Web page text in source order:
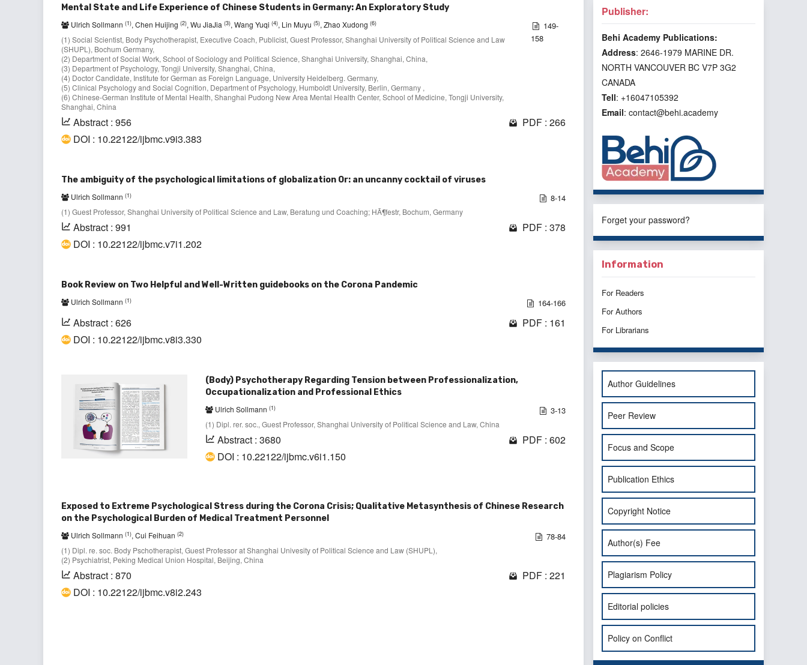
Mental State and Life Experience of Chinese Students in Germany: An Exploratory Study
Ulrich Sollmann (1), Chen Huijing (2), Wu JiaJia (3), Wang Yuqi (4), Lin Muyu (5), Zhao Xudong (6)
(1) Social Scientist, Body Psychotherapist, Executive Coach, Publicist, Guest Professor, Shanghai University of Political Science and Law
(SHUPL), Bochum Germany,
(2) Department of Social Work, School of Sociology and Political Science, Shanghai University, Shanghai, China,
(3) Department of Psychology, Tongji University, Shanghai, China,
(4) Doctor Candidate, Institute for German as Foreign Language, University Heidelberg. Germany,
(5) Clinical Psychology and Social Cognition, Department of Psychology, Humboldt University, Berlin, Germany ,
(6) Chinese-German Institute of Mental Health, Shanghai Pudong New Area Mental Health Center, School of Medicine, Tongji University,
Shanghai, China
149-
158
Abstract : 956
PDF : 266
DOI : 10.22122/ijbmc.v9i3.383
The ambiguity of the psychological limitations of globalization Or: an uncanny cocktail of viruses
Ulrich Sollmann (1)
(1) Guest Professor, Shanghai University of Political Science and Law, Beratung und Coaching; HÃ¶festr, Bochum, Germany
8-14
Abstract : 991
PDF : 378
DOI : 10.22122/ijbmc.v7i1.202
Book Review on Two Helpful and Well-Written guidebooks on the Corona Pandemic
Ulrich Sollmann (1) 164-166
Abstract : 626
PDF : 161
DOI : 10.22122/ijbmc.v8i3.330
(Body) Psychotherapy Regarding Tension between Professionalization,
Occupationalization and Professional Ethics
Ulrich Sollmann (1)
(1) Dipl. rer. soc., Guest Professor, Shanghai University of Political Science and Law, China
3-13
Abstract : 3680
PDF : 602
DOI : 10.22122/ijbmc.v6i1.150
Exposed to Extreme Psychological Stress during the Corona Crisis; Qualitative Metasynthesis of Chinese Research
on the Psychological Burden of Medical Treatment Personnel
Ulrich Sollmann (1), Cui Feihuan (2)
(1) Dipl. re. soc. Body Pschotherapist, Guest Professor at Shanghai Univesity of Political Science and Law (SHUPL),
(2) Psychiatrist, Peking Medical Union Hospital, Beijing, China
78-84
Abstract : 870
PDF : 221
DOI : 10.22122/ijbmc.v8i2.243
Publisher:
Behi Academy Publications:
Address: 2646-1979 MARINE DR.
NORTH VANCOUVER BC V7P 3G2
CANADA
Tell: +16047105392
Email: contact@behi.academy
Forget your password?
Information
For Readers
For Authors
For Librarians
Author Guidelines
Peer Review
Focus and Scope
Publication Ethics
Copyright Notice
Author(s) Fee
Plagiarism Policy
Editorial policies
Policy on Conflict